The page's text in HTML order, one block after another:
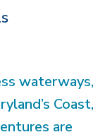
waterways,
Coast,
are